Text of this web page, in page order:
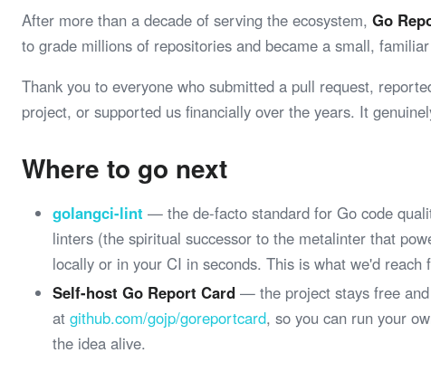
After more than a decade of serving the ecosystem, Go
to grade millions of repositories and became a small,
Thank you to everyone who submitted a pull request,
project, or supported us financially over the years. It
Where to go next
golangci-lint — the de-facto standard for Go code
linters (the spiritual successor to the metalinter that
locally or in your CI in seconds. This is what we'd reach
Self-host Go Report Card— the project stays free and
at github.com/gojp/goreportcard, so you can run your
the idea alive.